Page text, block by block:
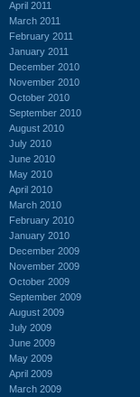
April 2011
March 2011
February 2011
January 2011
December 2010
November 2010
October 2010
September 2010
August 2010
July 2010
June 2010
May 2010
April 2010
March 2010
February 2010
January 2010
December 2009
November 2009
October 2009
September 2009
August 2009
July 2009
June 2009
May 2009
April 2009
March 2009